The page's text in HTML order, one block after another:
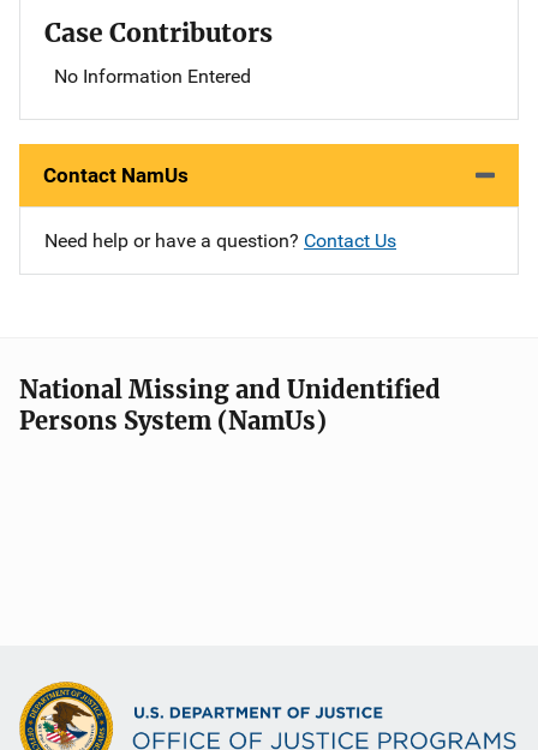
Case Contributors
No Information Entered
Contact NamUs
Need help or have a question? Contact Us
National Missing and Unidentified
Persons System (NamUs)